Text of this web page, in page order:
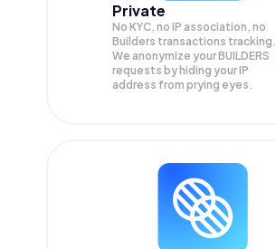
Private
No KYC, no IP association, no
Builders transactions tracking.
We anonymize yourBUILDERS
requests by hiding your IP
address from prying eyes.